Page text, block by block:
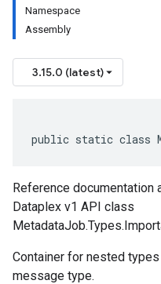
Namespace
Assembly
3.15.0 (latest)
public static class
Reference documentation
Dataplex v1 API class
Container for nested
message type.